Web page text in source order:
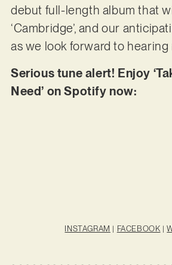
debut full-length album that
‘Cambridge’, and our
as we look forward to hearing
Serious tune alert! Enjoy
Need’ on Spotify now:
INSTAGRAM | FACEBOOK |